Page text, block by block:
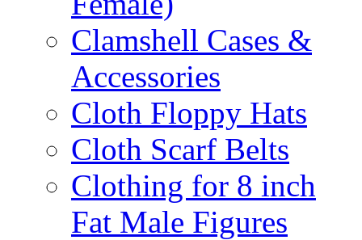
Clamshell Cases &
Accessories
Cloth Floppy Hats
Cloth Scarf Belts
Clothing for 8 inch
Fat Male Figures